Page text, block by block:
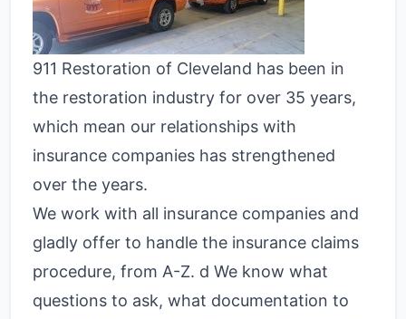
911 Restoration of Cleveland has been in
the restoration industry for over 35 years,
which mean our relationships with
insurance companies has strengthened
over the years.
We work with all insurance companies and
gladly offer to handle the insurance claims
procedure, from A-Z. d We know what
questions to ask, what documentation to